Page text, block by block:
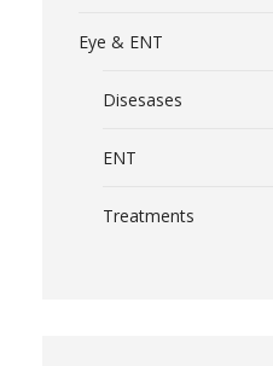
Eye & ENT
Disesases
ENT
Treatments